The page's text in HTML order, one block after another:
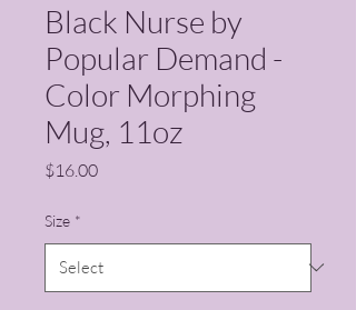
Black Nurse by
Popular Demand -
Color Morphing
Mug, 11oz
$16.00Price
Size *